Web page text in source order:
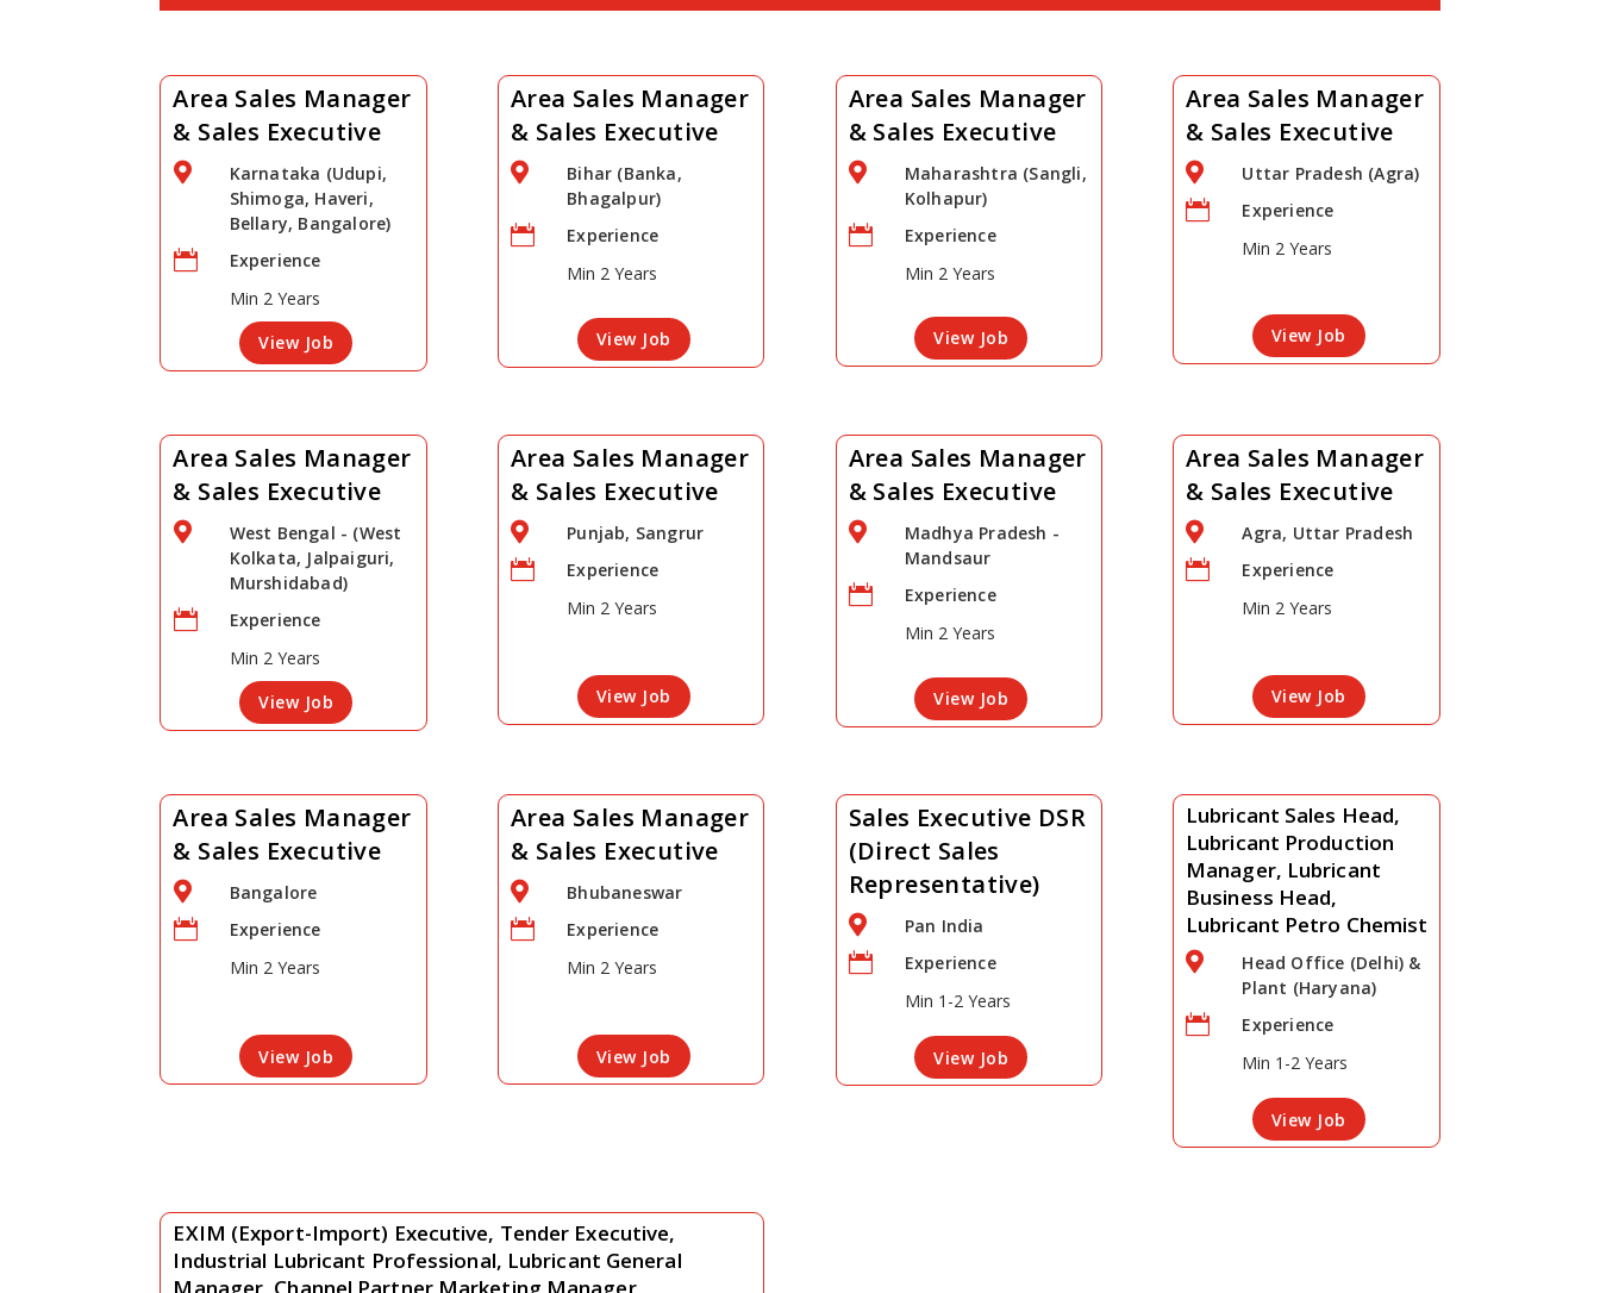
Area Sales Manager
& Sales Executive

Karnataka (Udupi,
Shimoga, Haveri,
Bellary, Bangalore)

Experience
Min 2 Years
View Job
Area Sales Manager
& Sales Executive

Bihar (Banka,
Bhagalpur)

Experience
Min 2 Years
View Job
Area Sales Manager
& Sales Executive

Maharashtra (Sangli,
Kolhapur)

Experience
Min 2 Years
View Job
Area Sales Manager
& Sales Executive
 Uttar Pradesh (Agra)

Experience
Min 2 Years
View Job
Area Sales Manager
& Sales Executive

West Bengal - (West
Kolkata, Jalpaiguri,
Murshidabad)

Experience
Min 2 Years
View Job
Area Sales Manager
& Sales Executive
 Punjab, Sangrur

Experience
Min 2 Years
View Job
Area Sales Manager
& Sales Executive

Madhya Pradesh -
Mandsaur

Experience
Min 2 Years
View Job
Area Sales Manager
& Sales Executive
 Agra, Uttar Pradesh

Experience
Min 2 Years
View Job
Area Sales Manager
& Sales Executive
 Bangalore

Experience
Min 2 Years
View Job
Area Sales Manager
& Sales Executive
 Bhubaneswar

Experience
Min 2 Years
View Job
Sales Executive DSR
(Direct Sales
Representative)
 Pan India

Experience
Min 1-2 Years
View Job
Lubricant Sales Head,
Lubricant Production
Manager, Lubricant
Business Head,
Lubricant Petro Chemist

Head Office (Delhi) &
Plant (Haryana)

Experience
Min 1-2 Years
View Job
EXIM (Export-Import) Executive, Tender Executive,
Industrial Lubricant Professional, Lubricant General
Manager, Channel Partner Marketing Manager